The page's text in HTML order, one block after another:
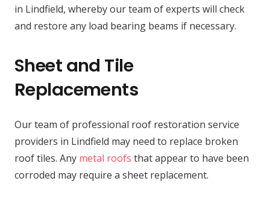
in Lindfield, whereby our team of experts will check
and restore any load bearing beams if necessary.
Sheet and Tile
Replacements
Our team of professional roof restoration service
providers in Lindfield may need to replace broken
roof tiles. Any metal roofs that appear to have been
corroded may require a sheet replacement.